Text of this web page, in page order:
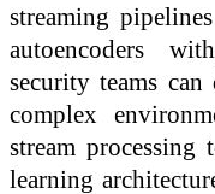
streaming
autoencoders
security teams can
complex
stream processing
learning